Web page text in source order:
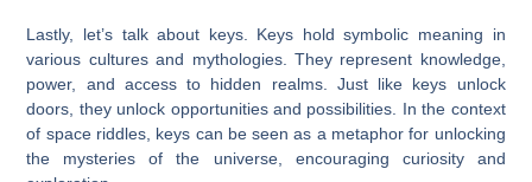
Lastly, let’s talk about keys. Keys hold symbolic meaning in
various cultures and mythologies. They represent knowledge,
power, and access to hidden realms. Just like keys unlock
doors, they unlock opportunities and possibilities. In the context
of space riddles, keys can be seen as a metaphor for unlocking
the mysteries of the universe, encouraging curiosity and